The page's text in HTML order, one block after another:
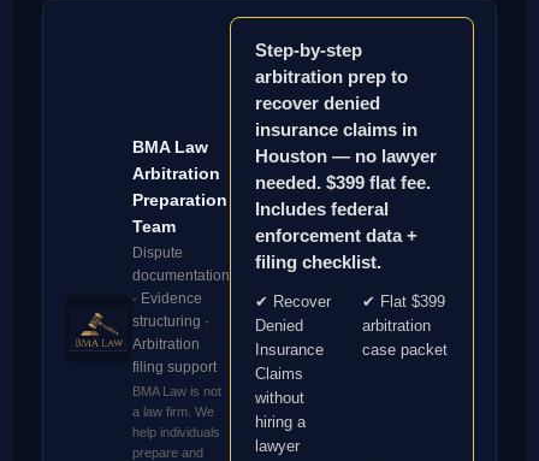
BMA Law
Arbitration
Preparation
Team
Dispute
documentation
· Evidence
structuring ·
Arbitration
filing support
BMA Law is not
a law firm. We
help individuals
prepare and
Step-by-step
arbitration prep to
recover denied
insurance claims in
Houston — no lawyer
needed. $399 flat fee.
Includes federal
enforcement data +
filing checklist.
✔ Recover
Denied
Insurance
Claims
without
hiring a
lawyer
✔ Flat $399
arbitration
case packet